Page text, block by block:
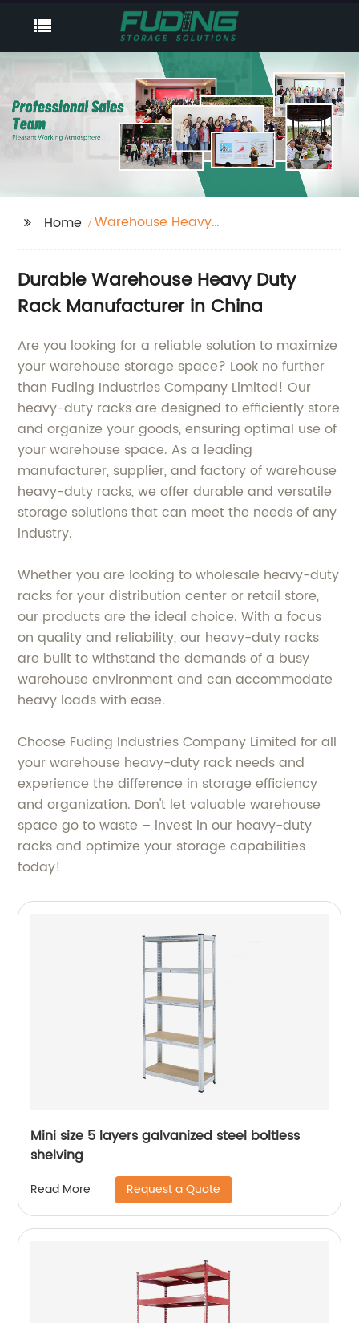
Home
Warehouse Heavy
Durable Warehouse Heavy Duty
Rack Manufacturer in China
Are you looking for a reliable solution to maximize
your warehouse storage space? Look no further
than Fuding Industries Company Limited! Our
heavy-duty racks are designed to efficiently store
and organize your goods, ensuring optimal use of
your warehouse space. As a leading
manufacturer, supplier, and factory of warehouse
heavy-duty racks, we offer durable and versatile
storage solutions that can meet the needs of any
industry.
Whether you are looking to wholesale heavy-duty
racks for your distribution center or retail store,
our products are the ideal choice. With a focus
on quality and reliability, our heavy-duty racks
are built to withstand the demands of a busy
warehouse environment and can accommodate
heavy loads with ease.
Choose Fuding Industries Company Limited for all
your warehouse heavy-duty rack needs and
experience the difference in storage efficiency
and organization. Don't let valuable warehouse
space go to waste – invest in our heavy-duty
racks and optimize your storage capabilities
today!
Mini size 5 layers galvanized steel boltless
shelving
Read More Request a Quote